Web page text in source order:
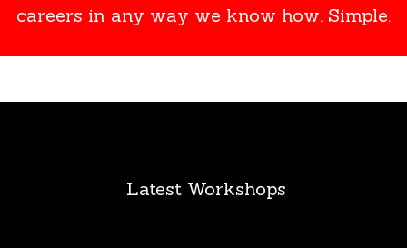
careers in any way we know how. Simple.
Latest Workshops